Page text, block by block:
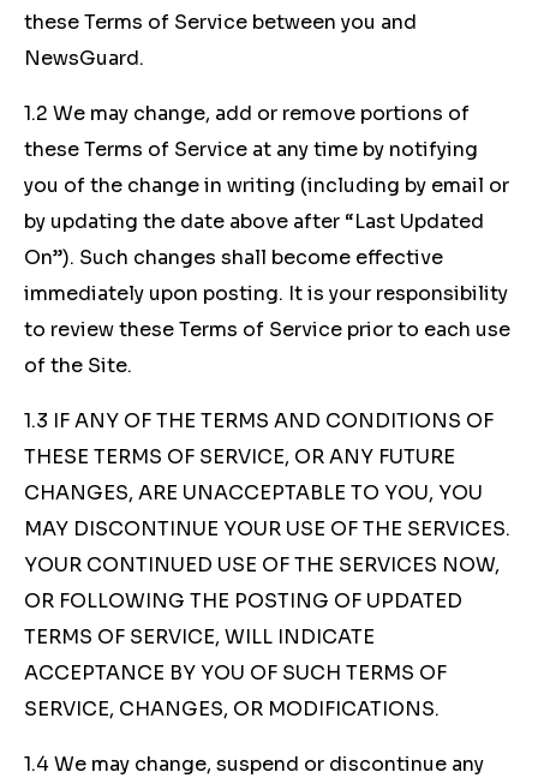
these Terms of Service between you and
NewsGuard.
1.2 We may change, add or remove portions of
these Terms of Service at any time by notifying
you of the change in writing (including by email or
by updating the date above after “Last Updated
On”). Such changes shall become effective
immediately upon posting. It is your responsibility
to review these Terms of Service prior to each use
of the Site.
1.3 IF ANY OF THE TERMS AND CONDITIONS OF
THESE TERMS OF SERVICE, OR ANY FUTURE
CHANGES, ARE UNACCEPTABLE TO YOU, YOU
MAY DISCONTINUE YOUR USE OF THE SERVICES.
YOUR CONTINUED USE OF THE SERVICES NOW,
OR FOLLOWING THE POSTING OF UPDATED
TERMS OF SERVICE, WILL INDICATE
ACCEPTANCE BY YOU OF SUCH TERMS OF
SERVICE, CHANGES, OR MODIFICATIONS.
1.4 We may change, suspend or discontinue any